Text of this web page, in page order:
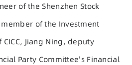
of the Shenzhen Stock
member of the Investment
Jiang Ning, deputy
Party Committee's Financial